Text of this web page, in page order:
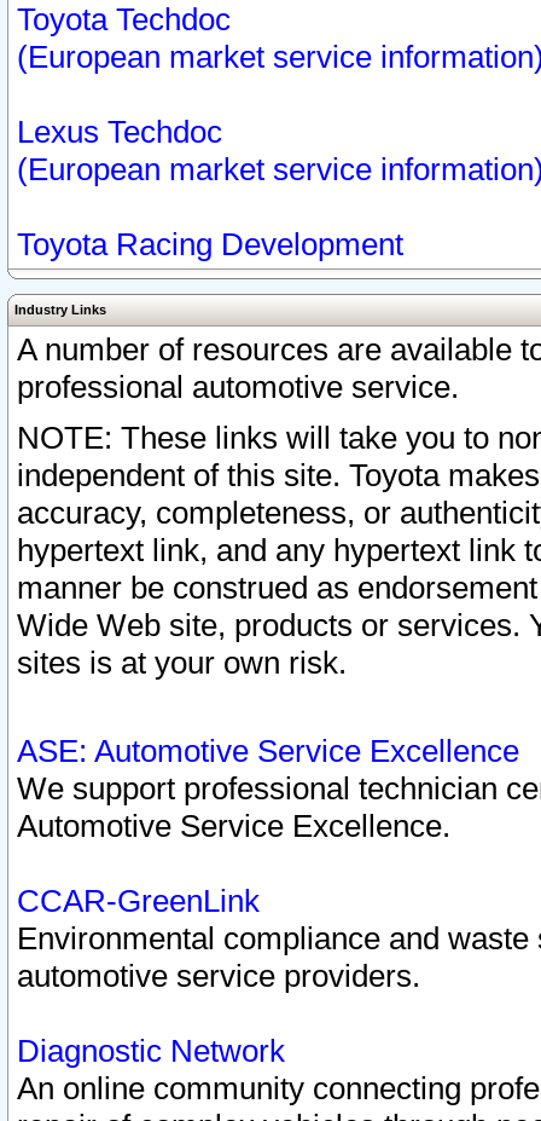
Toyota Techdoc
(European market service
Lexus Techdoc
(European market service
Toyota Racing Development
Industry Links
A number of resources are available
professional automotive service.
NOTE: These links will take you to
independent of this site. Toyota
accuracy, completeness, or
hypertext link, and any hypertext link
manner be construed as
Wide Web site, products or services.
sites is at your own risk.
ASE: Automotive Service Excellence
We support professional technician
Automotive Service Excellence.
CCAR-GreenLink
Environmental compliance and
automotive service providers.
Diagnostic Network
An online community connecting